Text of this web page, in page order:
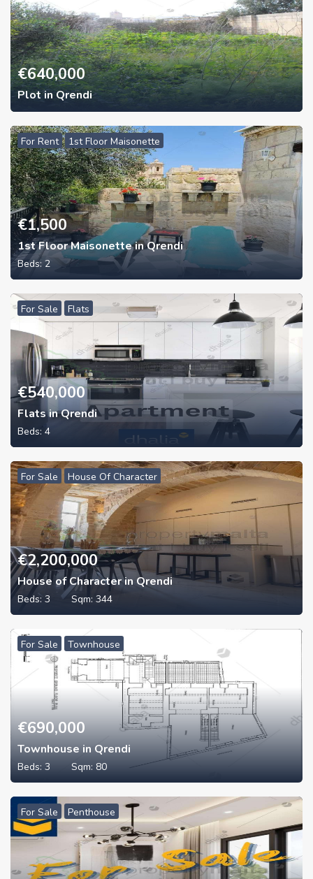
€640,000
Plot in Qrendi
For Rent 1st Floor Maisonette
€1,500
1st Floor Maisonette in Qrendi
Beds: 2
For Sale Flats
€540,000
Flats in Qrendi
Beds: 4
For Sale House Of Character
€2,200,000
House of Character in Qrendi
Beds: 3 Sqm: 344
For Sale Townhouse
€690,000
Townhouse in Qrendi
Beds: 3 Sqm: 80
For Sale Penthouse